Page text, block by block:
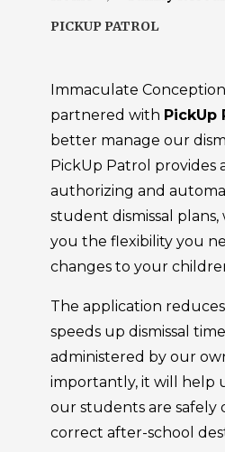
PICKUP PATROL
Immaculate
partnered with PickUp
better manage our
PickUp Patrol provides
authorizing and
student dismissal
you the flexibility you
changes to your
The application
speeds up dismissal
administered by our
importantly, it will help
our students are safely
correct after-school